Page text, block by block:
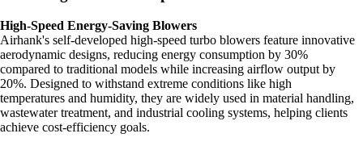
High-Speed Energy-Saving Blowers
Airhank's self-developed high-speed turbo blowers feature innovative
aerodynamic designs, reducing energy consumption by 30%
compared to traditional models while increasing airflow output by
20%. Designed to withstand extreme conditions like high
temperatures and humidity, they are widely used in material handling,
wastewater treatment, and industrial cooling systems, helping clients
achieve cost-efficiency goals.